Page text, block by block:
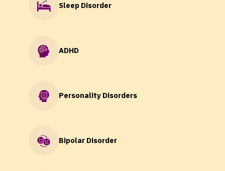
Sleep Disorder
ADHD
Personality Disorders
Bipolar Disorder